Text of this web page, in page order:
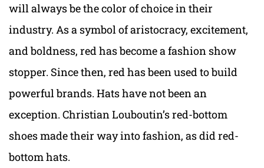
will always be the color of choice in their
industry. As a symbol of aristocracy, excitement,
and boldness, red has become a fashion show
stopper. Since then, red has been used to build
powerful brands. Hats have not been an
exception. Christian Louboutin’s red-bottom
shoes made their way into fashion, as did red-
bottom hats.